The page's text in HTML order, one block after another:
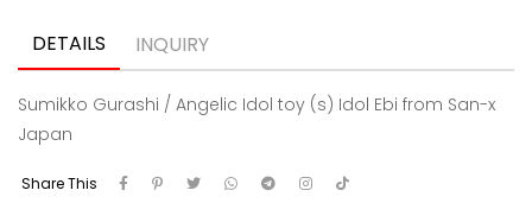
DETAILS INQUIRY
Sumikko Gurashi / Angelic Idol toy (s) Idol Ebi from San-x
Japan
Share This